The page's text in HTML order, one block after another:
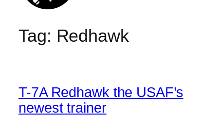
Tag: Redhawk
T-7A Redhawk the USAF’s
newest trainer